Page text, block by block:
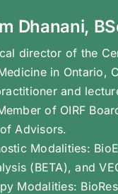
Dhanani,
director of the
in Ontario,
and
of OIRF
Advisors.
Modalities:
(BETA), and
Modalities: